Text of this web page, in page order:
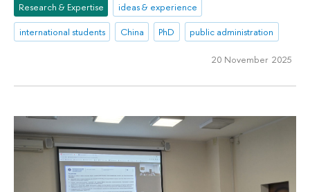
Research & Expertise
ideas & experience
international students
China PhD public administration
20 November 2025